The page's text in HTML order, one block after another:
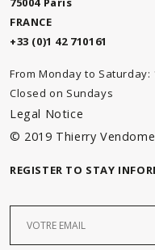
FRANCE
+33 (0)1 42 710161
From Monday to Saturday:
Closed on Sundays
Legal Notice
© 2019 Thierry Vendome
REGISTER TO STAY